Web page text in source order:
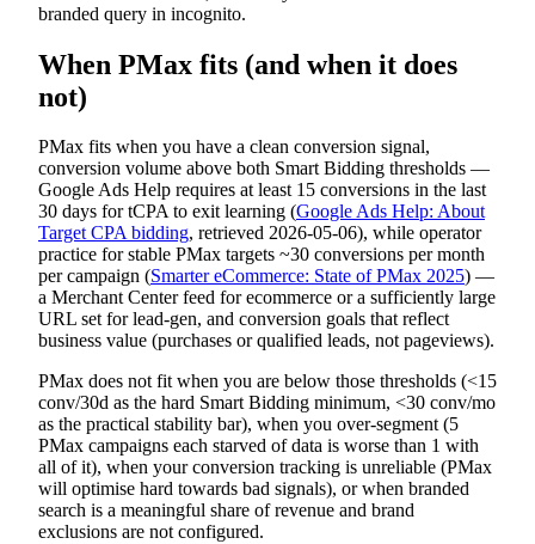
branded query in incognito.
When PMax fits (and when it does
not)
PMax fits when you have a clean conversion signal,
conversion volume above both Smart Bidding thresholds —
Google Ads Help requires at least 15 conversions in the last
30 days for tCPA to exit learning (Google Ads Help: About
Target CPA bidding, retrieved 2026-05-06), while operator
practice for stable PMax targets ~30 conversions per month
per campaign (Smarter eCommerce: State of PMax 2025) —
a Merchant Center feed for ecommerce or a sufficiently large
URL set for lead-gen, and conversion goals that reflect
business value (purchases or qualified leads, not pageviews).
PMax does not fit when you are below those thresholds (<15
conv/30d as the hard Smart Bidding minimum, <30 conv/mo
as the practical stability bar), when you over-segment (5
PMax campaigns each starved of data is worse than 1 with
all of it), when your conversion tracking is unreliable (PMax
will optimise hard towards bad signals), or when branded
search is a meaningful share of revenue and brand
exclusions are not configured.